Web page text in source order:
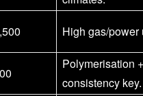
High gas/power
Polymerisation
consistency key.